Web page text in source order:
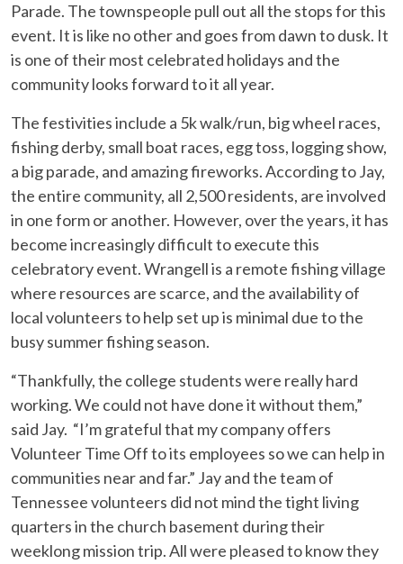
Parade. The townspeople pull out all the stops for this
event. It is like no other and goes from dawn to dusk. It
is one of their most celebrated holidays and the
community looks forward to it all year.
The festivities include a 5k walk/run, big wheel races,
fishing derby, small boat races, egg toss, logging show,
a big parade, and amazing fireworks. According to Jay,
the entire community, all 2,500 residents, are involved
in one form or another. However, over the years, it has
become increasingly difficult to execute this
celebratory event. Wrangell is a remote fishing village
where resources are scarce, and the availability of
local volunteers to help set up is minimal due to the
busy summer fishing season.
“Thankfully, the college students were really hard
working. We could not have done it without them,”
said Jay. “I’m grateful that my company offers
Volunteer Time Off to its employees so we can help in
communities near and far.” Jay and the team of
Tennessee volunteers did not mind the tight living
quarters in the church basement during their
weeklong mission trip. All were pleased to know they